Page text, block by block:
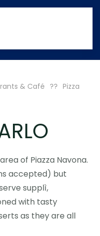
& Café
Pizza
of Piazza Navona.
accepted) but
supplì,
with tasty
as they are all